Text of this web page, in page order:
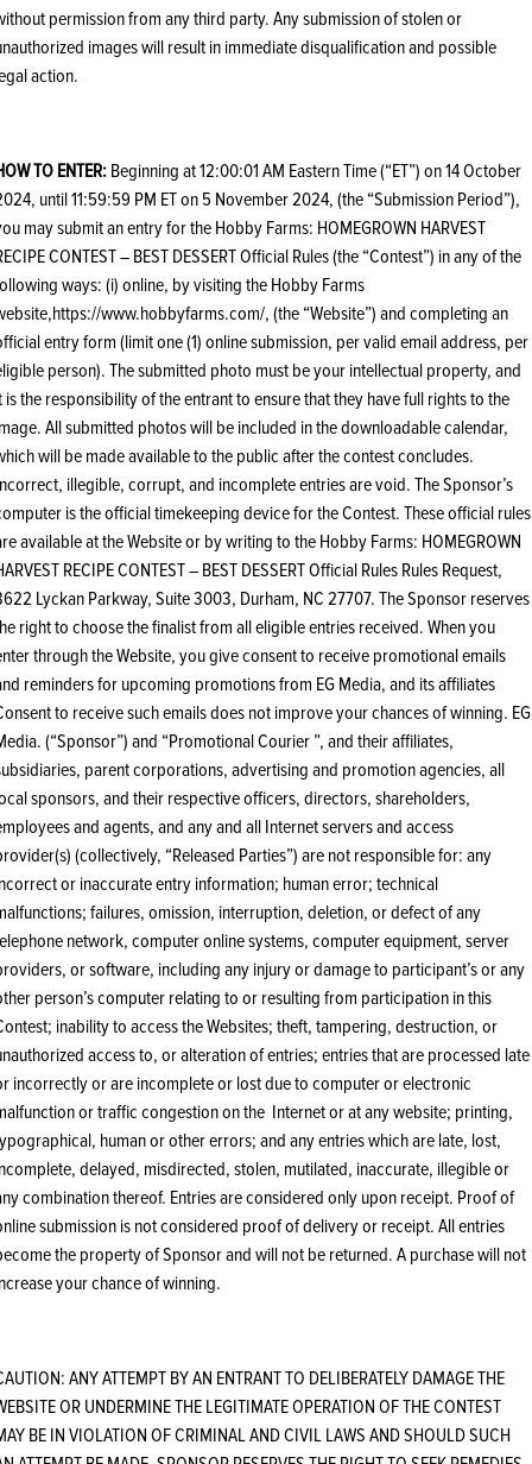
permission from any third party. Any submission of stolen or
images will result in immediate disqualification and possible
action.
TO ENTER: Beginning at 12:00:01 AM Eastern Time (“ET”) on 14 October
until 11:59:59 PM ET on 5 November 2024, (the “Submission Period”),
may submit an entry for the Hobby Farms: HOMEGROWN HARVEST
CONTEST – BEST DESSERT Official Rules (the “Contest”) in any of the
ways: (i) online, by visiting the Hobby Farms
www.hobbyfarms.com/, (the “Website”) and completing an
entry form (limit one (1) online submission, per valid email address, per
person). The submitted photo must be your intellectual property, and
is the responsibility of the entrant to ensure that they have full rights to the
All submitted photos will be included in the downloadable calendar,
will be made available to the public after the contest concludes.
illegible, corrupt, and incomplete entries are void. The Sponsor’s
is the official timekeeping device for the Contest. These official rules
available at the Website or by writing to the Hobby Farms: HOMEGROWN
RECIPE CONTEST – BEST DESSERT Official Rules Rules Request,
Lyckan Parkway, Suite 3003, Durham, NC 27707. The Sponsor reserves
right to choose the finalist from all eligible entries received. When you
through the Website, you give consent to receive promotional emails
reminders for upcoming promotions from EG Media, and its affiliates
to receive such emails does not improve your chances of winning. EG
(“Sponsor”) and “Promotional Courier ”, and their affiliates,
parent corporations, advertising and promotion agencies, all
sponsors, and their respective officers, directors, shareholders,
and agents, and any and all Internet servers and access
(collectively, “Released Parties”) are not responsible for: any
or inaccurate entry information; human error; technical
failures, omission, interruption, deletion, or defect of any
network, computer online systems, computer equipment, server
or software, including any injury or damage to participant’s or any
person’s computer relating to or resulting from participation in this
inability to access the Websites; theft, tampering, destruction, or
access to, or alteration of entries; entries that are processed late
incorrectly or are incomplete or lost due to computer or electronic
or traffic congestion on the Internet or at any website; printing,
human or other errors; and any entries which are late, lost,
delayed, misdirected, stolen, mutilated, inaccurate, illegible or
combination thereof. Entries are considered only upon receipt. Proof of
submission is not considered proof of delivery or receipt. All entries
the property of Sponsor and will not be returned. A purchase will not
your chance of winning.
ANY ATTEMPT BY AN ENTRANT TO DELIBERATELY DAMAGE THE
OR UNDERMINE THE LEGITIMATE OPERATION OF THE CONTEST
BE IN VIOLATION OF CRIMINAL AND CIVIL LAWS AND SHOULD SUCH